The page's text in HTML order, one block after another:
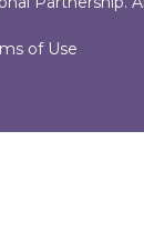
of Use